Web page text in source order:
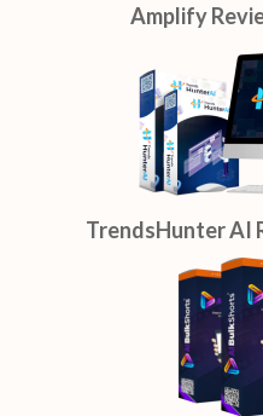
Amplify
TrendsHunter AI